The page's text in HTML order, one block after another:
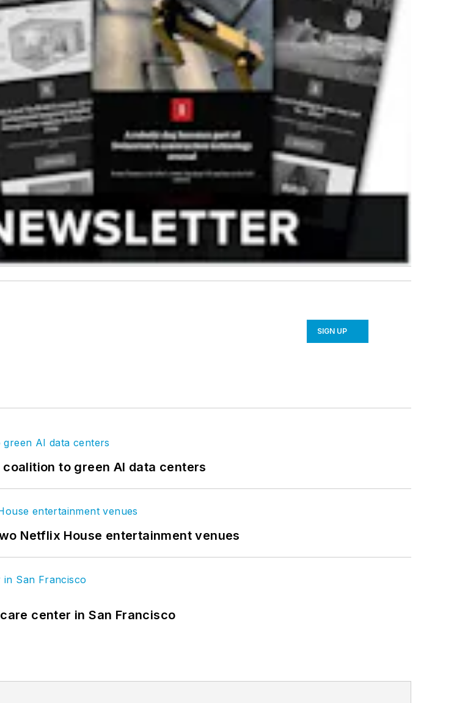
SIGN UP
to green AI data centers
Netflix House entertainment venues
center in San Francisco